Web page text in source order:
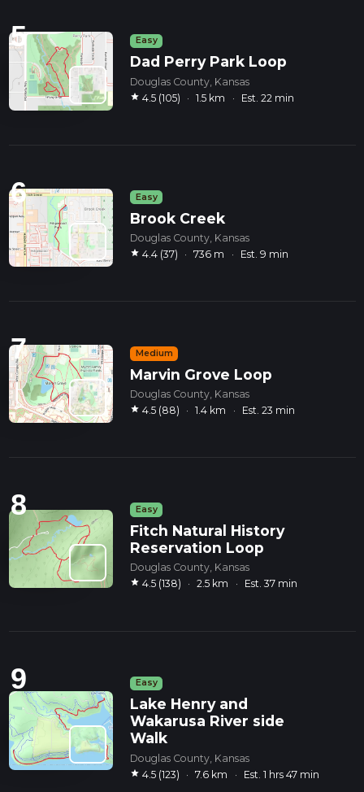
5 Easy
Dad Perry Park Loop
Douglas County, Kansas
star 4.5 (105) · 1.5 km · Est. 22 min
6 Easy
Brook Creek
Douglas County, Kansas
star 4.4 (37) · 736 m · Est. 9 min
7 Medium
Marvin Grove Loop
Douglas County, Kansas
star 4.5 (88) · 1.4 km · Est. 23 min
8 Easy
Fitch Natural History
Reservation Loop
Douglas County, Kansas
star 4.5 (138) · 2.5 km · Est. 37 min
9 Easy
Lake Henry and
Wakarusa River side
Walk
Douglas County, Kansas
star 4.5 (123) · 7.6 km · Est. 1 hrs 47 min